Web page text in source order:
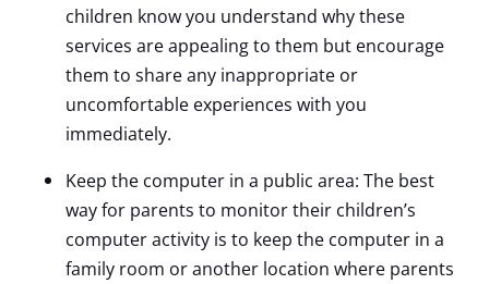
children know you understand why these
services are appealing to them but encourage
them to share any inappropriate or
uncomfortable experiences with you
immediately.
Keep the computer in a public area: The best
way for parents to monitor their children’s
computer activity is to keep the computer in a
family room or another location where parents